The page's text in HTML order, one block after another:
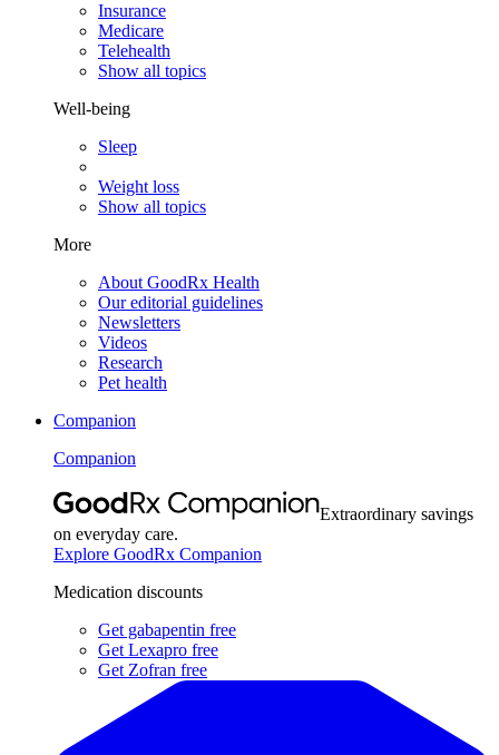
Insurance
Medicare
Telehealth
Show all topics
Well-being
Sleep
Weight loss
Show all topics
More
About GoodRx Health
Our editorial guidelines
Newsletters
Videos
Research
Pet health
Companion
Companion
Extraordinary savings
on everyday care.
Explore GoodRx Companion
Medication discounts
Get gabapentin free
Get Lexapro free
Get Zofran free